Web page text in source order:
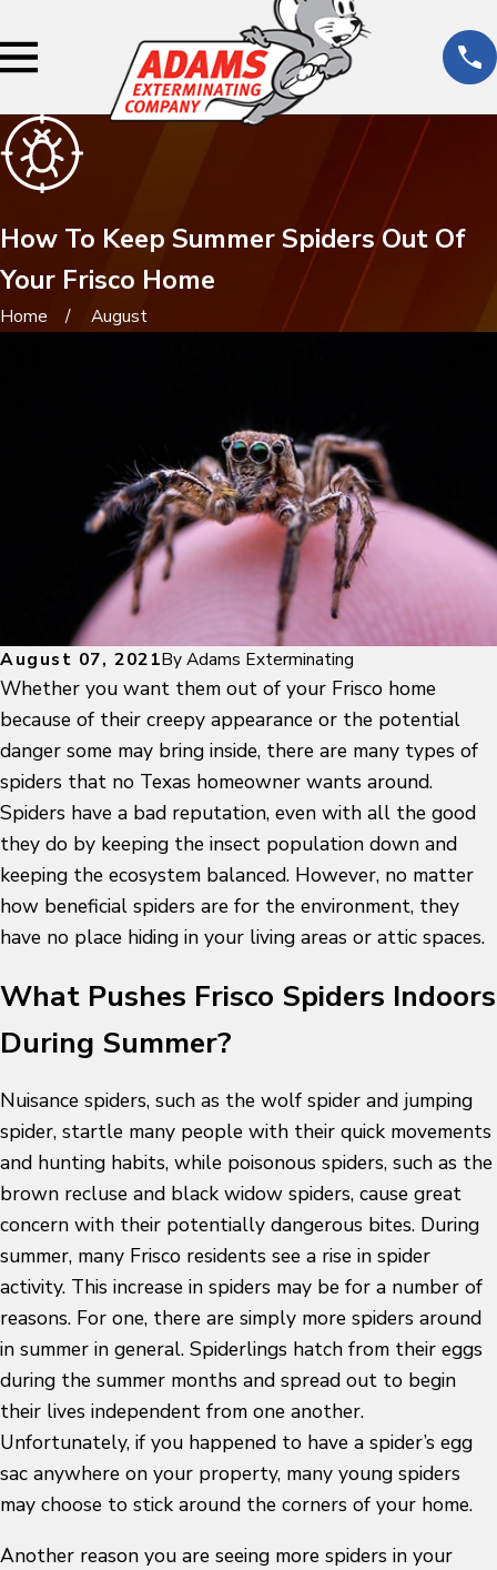
How To Keep Summer Spiders Out Of
Your Frisco Home
Home August
August 07, 2021ByAdams Exterminating
Whether you want them out of your Frisco home
because of their creepy appearance or the potential
danger some may bring inside, there are many types of
spiders that no Texas homeowner wants around.
Spiders have a bad reputation, even with all the good
they do by keeping the insect population down and
keeping the ecosystem balanced. However, no matter
how beneficial spiders are for the environment, they
have no place hiding in your living areas or attic spaces.
What Pushes Frisco Spiders Indoors
During Summer?
Nuisance spiders, such as the wolf spider and jumping
spider, startle many people with their quick movements
and hunting habits, while poisonous spiders, such as the
brown recluse and black widow spiders, cause great
concern with their potentially dangerous bites. During
summer, many Frisco residents see a rise in spider
activity. This increase in spiders may be for a number of
reasons. For one, there are simply more spiders around
in summer in general. Spiderlings hatch from their eggs
during the summer months and spread out to begin
their lives independent from one another.
Unfortunately, if you happened to have a spider’s egg
sac anywhere on your property, many young spiders
may choose to stick around the corners of your home.
Another reason you are seeing more spiders in your